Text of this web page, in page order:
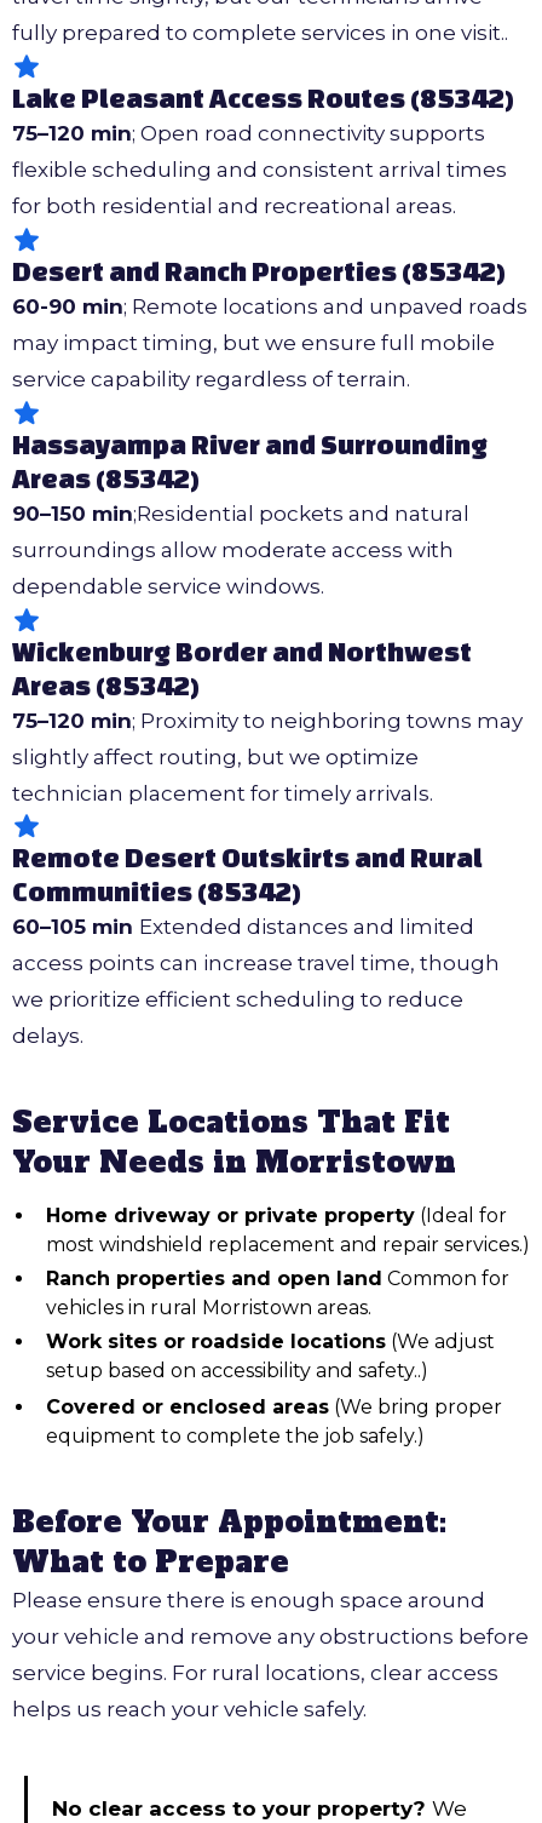
fully prepared to complete services in one visit..
Lake Pleasant Access Routes (85342)
75–120 min; Open road connectivity supports
flexible scheduling and consistent arrival times
for both residential and recreational areas.
Desert and Ranch Properties (85342)
60-90 min; Remote locations and unpaved roads
may impact timing, but we ensure full mobile
service capability regardless of terrain.
Hassayampa River and Surrounding
Areas (85342)
90–150 min;Residential pockets and natural
surroundings allow moderate access with
dependable service windows.
Wickenburg Border and Northwest
Areas (85342)
75–120 min; Proximity to neighboring towns may
slightly affect routing, but we optimize
technician placement for timely arrivals.
Remote Desert Outskirts and Rural
Communities (85342)
60–105 min Extended distances and limited
access points can increase travel time, though
we prioritize efficient scheduling to reduce
delays.
Service Locations That Fit
Your Needs in Morristown
Home driveway or private property (Ideal for
most windshield replacement and repair services.)
Ranch properties and open land Common for
vehicles in rural Morristown areas.
Work sites or roadside locations (We adjust
setup based on accessibility and safety..)
Covered or enclosed areas (We bring proper
equipment to complete the job safely.)
Before Your Appointment:
What to Prepare
Please ensure there is enough space around
your vehicle and remove any obstructions before
service begins. For rural locations, clear access
helps us reach your vehicle safely.
No clear access to your property? We